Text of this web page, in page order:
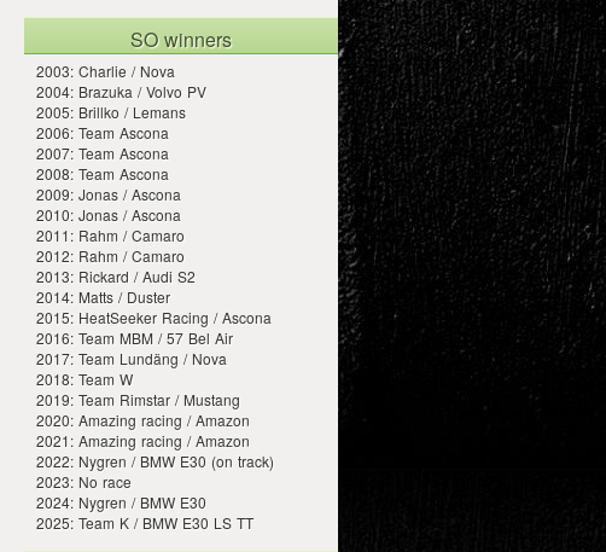
SO winners
2003: Charlie / Nova
2004: Brazuka / Volvo PV
2005: Brillko / Lemans
2006: Team Ascona
2007: Team Ascona
2008: Team Ascona
2009: Jonas / Ascona
2010: Jonas / Ascona
2011: Rahm / Camaro
2012: Rahm / Camaro
2013: Rickard / Audi S2
2014: Matts / Duster
2015: HeatSeeker Racing / Ascona
2016: Team MBM / 57 Bel Air
2017: Team Lundäng / Nova
2018: Team W
2019: Team Rimstar / Mustang
2020: Amazing racing / Amazon
2021: Amazing racing / Amazon
2022: Nygren / BMW E30 (on track)
2023: No race
2024: Nygren / BMW E30
2025: Team K / BMW E30 LS TT